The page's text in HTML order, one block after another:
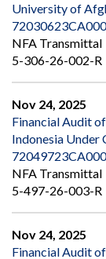
University of
NFA Transmittal
5-306-26-002-R
Nov 24, 2025
Financial Audit
Indonesia Under
NFA Transmittal
5-497-26-003-R
Nov 24, 2025
Financial Audit